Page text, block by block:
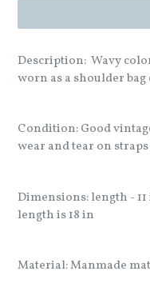
Description: Wavy
worn as a shoulder
Condition: Good
wear and tear on
Dimensions: length -
length is 18 in
Material: Manmade